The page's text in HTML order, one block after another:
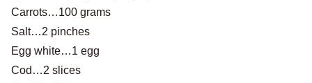
Carrots…100 grams
Salt…2 pinches
Egg white…1 egg
Cod…2 slices